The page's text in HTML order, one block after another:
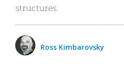
structures.
Ross Kimbarovsky